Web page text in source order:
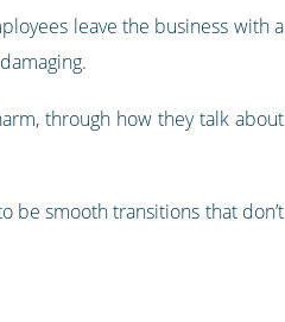
leave the business with a
through how they talk about
be smooth transitions that don’t